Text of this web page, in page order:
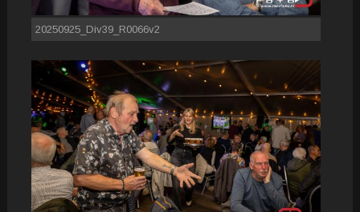
20250925_Div39_R0066v2